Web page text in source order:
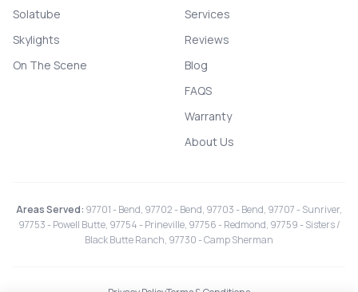
Solatube
Skylights
On The Scene
Services
Reviews
Blog
FAQS
Warranty
About Us
Areas Served: 97701 - Bend, 97702 - Bend, 97703 - Bend, 97707 - Sunriver,
97753 - Powell Butte, 97754 - Prineville, 97756 - Redmond, 97759 - Sisters /
Black Butte Ranch, 97730 - Camp Sherman